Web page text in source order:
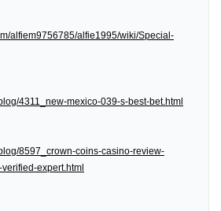
alfiem9756785/alfie1995/wiki/Special-
4311_new-mexico-039-s-best-bet.html
8597_crown-coins-casino-review-
expert.html